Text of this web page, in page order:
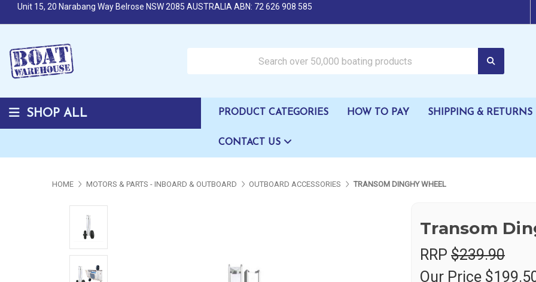
Unit 15, 20 Narabang Way Belrose NSW 2085 AUSTRALIA ABN: 72 626 908 585
SHOP ALL PRODUCT CATEGORIES HOW TO PAY SHIPPING & RETURNS
CONTACT US
HOME MOTORS & PARTS - INBOARD & OUTBOARD OUTBOARD ACCESSORIES TRANSOM DINGHY WHEEL
Transom
RRP $239.90
Our Price